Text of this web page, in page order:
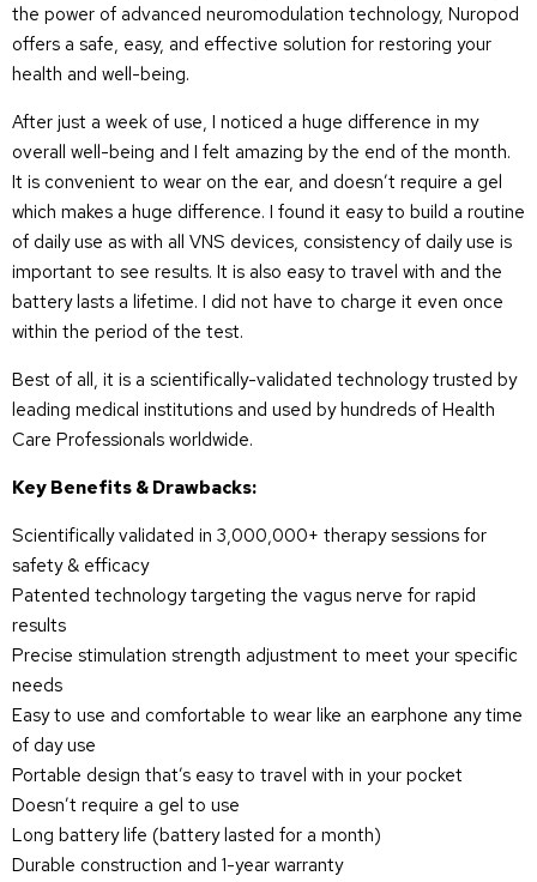
the power of advanced neuromodulation technology, Nuropod
offers a safe, easy, and effective solution for restoring your
health and well-being.
After just a week of use, I noticed a huge difference in my
overall well-being and I felt amazing by the end of the month.
It is convenient to wear on the ear, and doesn’t require a gel
which makes a huge difference. I found it easy to build a routine
of daily use as with all VNS devices, consistency of daily use is
important to see results. It is also easy to travel with and the
battery lasts a lifetime. I did not have to charge it even once
within the period of the test.
Best of all, it is a scientifically-validated technology trusted by
leading medical institutions and used by hundreds of Health
Care Professionals worldwide.
Key Benefits & Drawbacks:
Scientifically validated in 3,000,000+ therapy sessions for
safety & efficacy
Patented technology targeting the vagus nerve for rapid
results
Precise stimulation strength adjustment to meet your specific
needs
Easy to use and comfortable to wear like an earphone any time
of day use
Portable design that’s easy to travel with in your pocket
Doesn’t require a gel to use
Long battery life (battery lasted for a month)
Durable construction and 1-year warranty